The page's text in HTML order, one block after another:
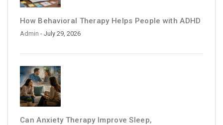
How Behavioral Therapy Helps People with ADHD
Admin - July 29, 2026
Can Anxiety Therapy Improve Sleep,